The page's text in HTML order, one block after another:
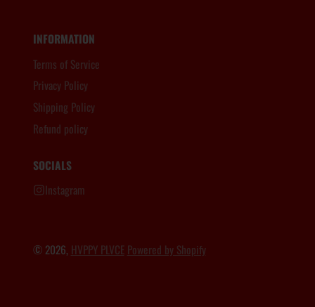
INFORMATION
Terms of Service
Privacy Policy
Shipping Policy
Refund policy
SOCIALS
Instagram
© 2026, HVPPY PLVCE Powered by Shopify